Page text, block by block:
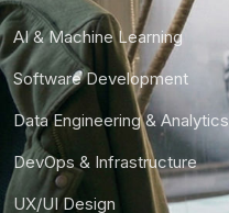
AI & Machine Learning
Software Development
Data Engineering & Analytics
DevOps & Infrastructure
UX/UI Design